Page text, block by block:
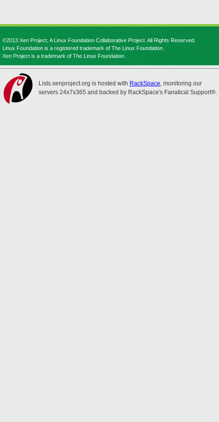
©2013 Xen Project, A Linux Foundation Collaborative Project. All Rights Reserved.
Linux Foundation is a registered trademark of The Linux Foundation.
Xen Project is a trademark of The Linux Foundation.
Lists.xenproject.org is hosted with RackSpace, monitoring our
servers 24x7x365 and backed by RackSpace's Fanatical Support®.